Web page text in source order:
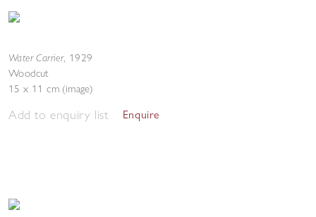
Water Carrier, 1929
Woodcut
15 x 11 cm (image)
Add to enquiry list Enquire